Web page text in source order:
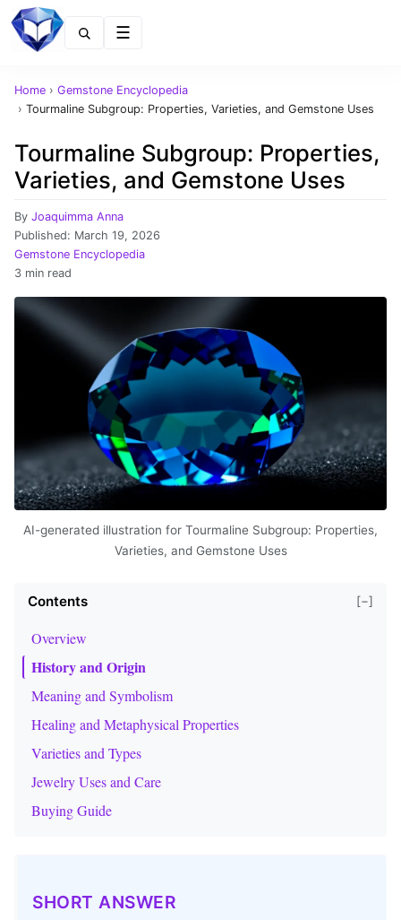
Home › Gemstone Encyclopedia
› Tourmaline Subgroup: Properties, Varieties, and Gemstone Uses
Tourmaline Subgroup: Properties,
Varieties, and Gemstone Uses
By Joaquimma Anna
Published: March 19, 2026
Gemstone Encyclopedia
3 min read
AI-generated illustration for Tourmaline Subgroup: Properties,
Varieties, and Gemstone Uses
Contents [−]
Overview
History and Origin
Meaning and Symbolism
Healing and Metaphysical Properties
Varieties and Types
Jewelry Uses and Care
Buying Guide
SHORT ANSWER